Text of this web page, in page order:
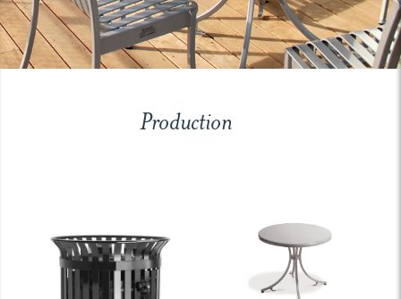
Production